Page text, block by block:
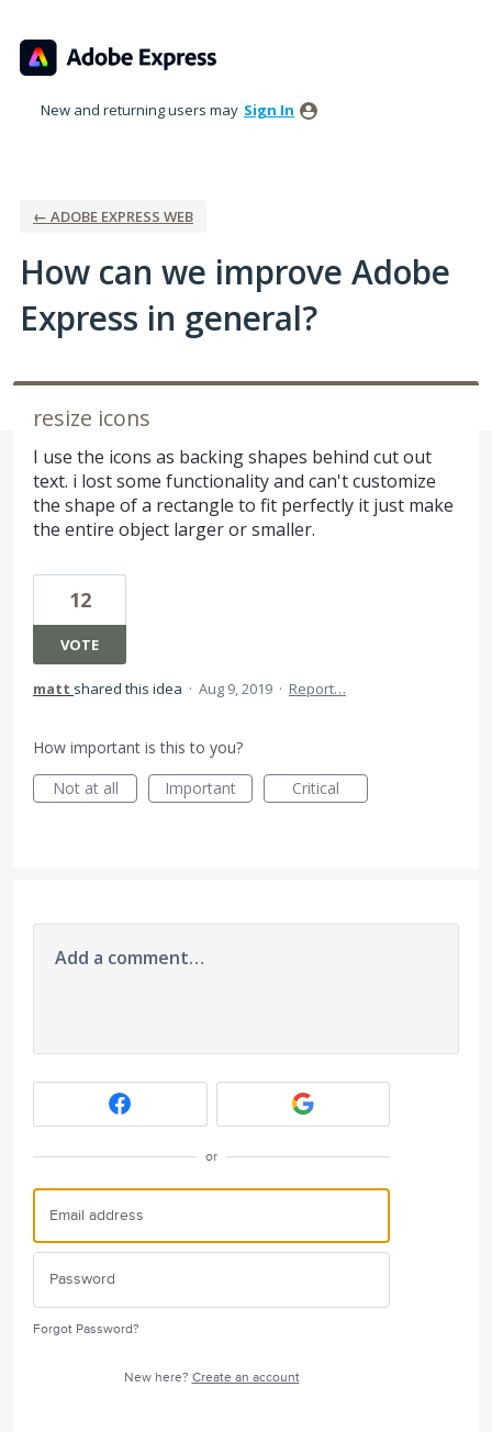
to
content
New and returning users may Sign In
← ADOBE EXPRESS WEB
How can we improve Adobe
Express in general?
resize icons
I use the icons as backing shapes behind cut out
text. i lost some functionality and can't customize
the shape of a rectangle to fit perfectly it just make
the entire object larger or smaller.
12
VOTE
matt shared this idea · Aug 9, 2019 · Report…
How important is this to you?
Not at all
Important Critical
Add a comment…
or
Forgot Password?
New here? Create an account